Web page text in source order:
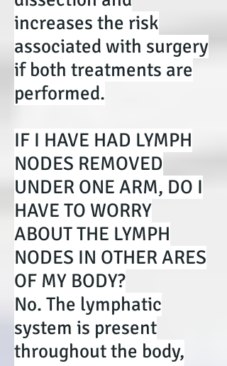
increases the risk
associated with surgery
if both treatments are
performed.
IF I HAVE HAD LYMPH
NODES REMOVED
UNDER ONE ARM, DO I
HAVE TO WORRY
ABOUT THE LYMPH
NODES IN OTHER ARES
OF MY BODY?
No. The lymphatic
system is present
throughout the body,